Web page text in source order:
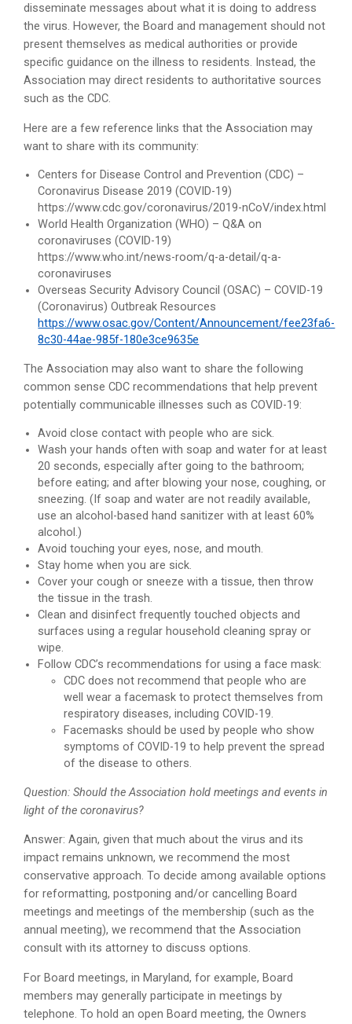
disseminate messages about what it is doing to address
the virus. However, the Board and management should not
present themselves as medical authorities or provide
specific guidance on the illness to residents. Instead, the
Association may direct residents to authoritative sources
such as the CDC.
Here are a few reference links that the Association may
want to share with its community:
Centers for Disease Control and Prevention (CDC) –
Coronavirus Disease 2019 (COVID-19)
https://www.cdc.gov/coronavirus/2019-nCoV/index.html
World Health Organization (WHO) – Q&A on
coronaviruses (COVID-19)
https://www.who.int/news-room/q-a-detail/q-a-
coronaviruses
Overseas Security Advisory Council (OSAC) – COVID-19
(Coronavirus) Outbreak Resources
https://www.osac.gov/Content/Announcement/fee23fa6-
8c30-44ae-985f-180e3ce9635e
The Association may also want to share the following
common sense CDC recommendations that help prevent
potentially communicable illnesses such as COVID-19:
Avoid close contact with people who are sick.
Wash your hands often with soap and water for at least
20 seconds, especially after going to the bathroom;
before eating; and after blowing your nose, coughing, or
sneezing. (If soap and water are not readily available,
use an alcohol-based hand sanitizer with at least 60%
alcohol.)
Avoid touching your eyes, nose, and mouth.
Stay home when you are sick.
Cover your cough or sneeze with a tissue, then throw
the tissue in the trash.
Clean and disinfect frequently touched objects and
surfaces using a regular household cleaning spray or
wipe.
Follow CDC’s recommendations for using a face mask:
CDC does not recommend that people who are
well wear a facemask to protect themselves from
respiratory diseases, including COVID-19.
Facemasks should be used by people who show
symptoms of COVID-19 to help prevent the spread
of the disease to others.
Question: Should the Association hold meetings and events in
light of the coronavirus?
Answer: Again, given that much about the virus and its
impact remains unknown, we recommend the most
conservative approach. To decide among available options
for reformatting, postponing and/or cancelling Board
meetings and meetings of the membership (such as the
annual meeting), we recommend that the Association
consult with its attorney to discuss options.
For Board meetings, in Maryland, for example, Board
members may generally participate in meetings by
telephone. To hold an open Board meeting, the Owners